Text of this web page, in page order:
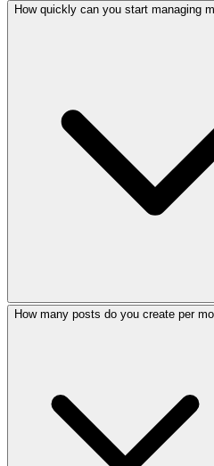
Yes! Our AI-powered
How quickly can you start managing
We can have your social
How many posts do you create per